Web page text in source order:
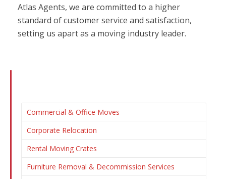
Atlas Agents, we are committed to a higher
standard of customer service and satisfaction,
setting us apart as a moving industry leader.
Commercial & Office Moves
Corporate Relocation
Rental Moving Crates
Furniture Removal & Decommission Services